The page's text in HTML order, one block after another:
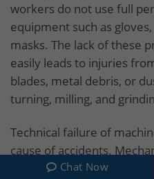
workers do not use full
equipment such as
masks. The lack of these
easily leads to injuries
blades, metal debris, or
turning, milling, and
Technical failure of
cause of accidents.
machines such as CNC
Chat Now